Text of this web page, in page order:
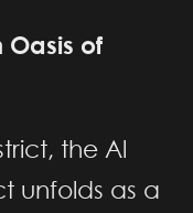
of
the Al
unfolds as a